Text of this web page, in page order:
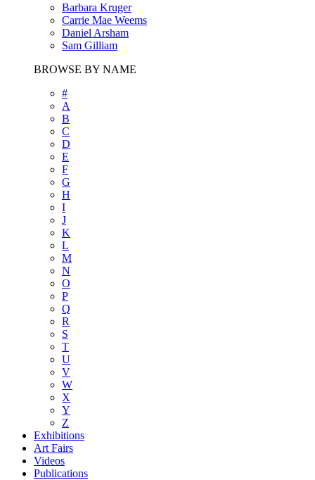
Barbara Kruger
Carrie Mae Weems
Daniel Arsham
Sam Gilliam
BROWSE BY NAME
#
A
B
C
D
E
F
G
H
I
J
K
L
M
N
O
P
Q
R
S
T
U
V
W
X
Y
Z
Exhibitions
Art Fairs
Videos
Publications